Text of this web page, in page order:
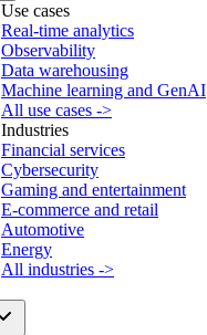
Use cases
Real-time analytics
Observability
Data warehousing
Machine learning and GenAI
All use cases ->
Industries
Financial services
Cybersecurity
Gaming and entertainment
E-commerce and retail
Automotive
Energy
All industries ->